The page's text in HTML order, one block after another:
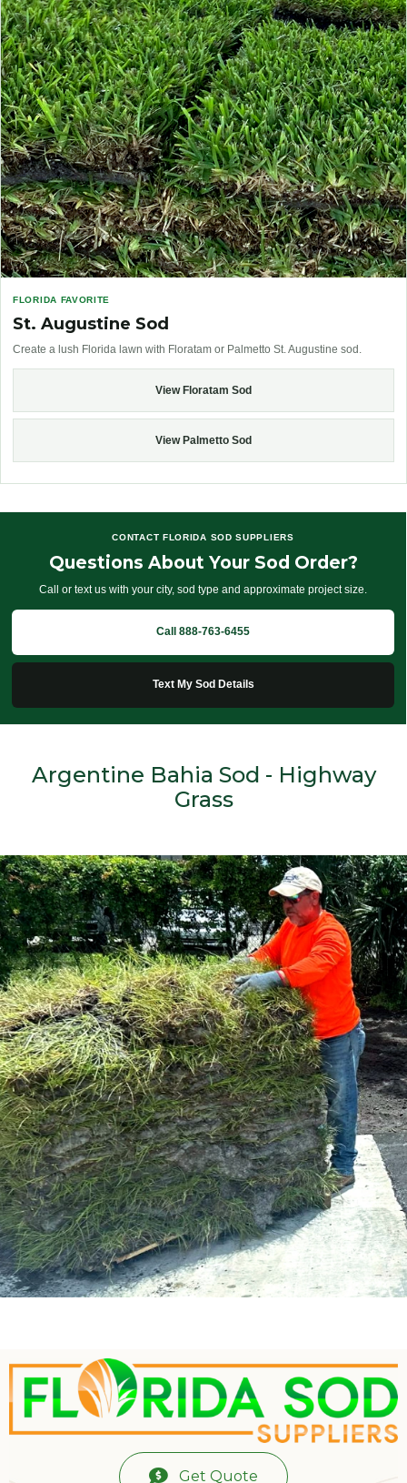
FLORIDA FAVORITE
St. Augustine Sod
Create a lush Florida lawn with Floratam or Palmetto St. Augustine sod.
View Floratam Sod
View Palmetto Sod
CONTACT FLORIDA SOD SUPPLIERS
Questions About Your Sod Order?
Call or text us with your city, sod type and approximate project size.
Call 888-763-6455
Text My Sod Details
Argentine Bahia Sod - Highway
Grass
Get Quote